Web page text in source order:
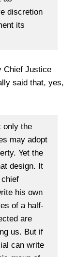
discretion
its
Chief Justice
said that, yes,
only the
may adopt
Yet the
design. It
chief
his own
of a half-
are
us. But if
can write